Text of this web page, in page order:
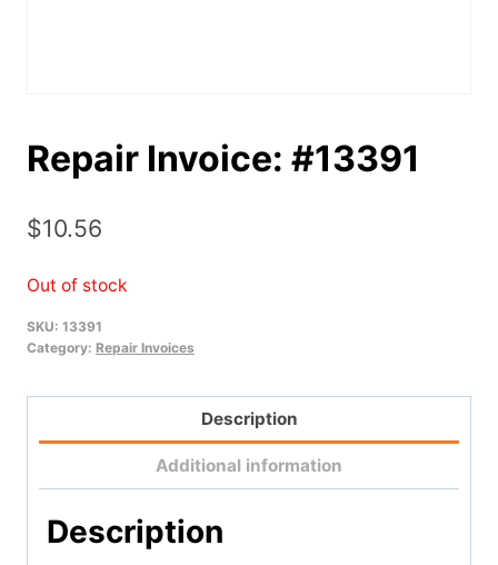
Repair Invoice: #13391
$10.56
Out of stock
SKU: 13391
Category: Repair Invoices
Description
Additional information
Description